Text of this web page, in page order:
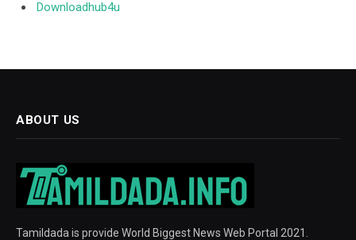
Downloadhub4u
ABOUT US
Tamildada is provide World Biggest News Web Portal 2021.